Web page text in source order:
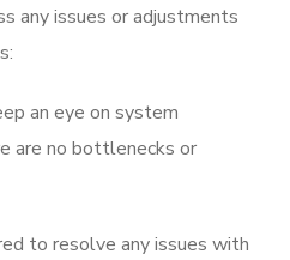
any issues or adjustments
an eye on system
are no bottlenecks or
to resolve any issues with